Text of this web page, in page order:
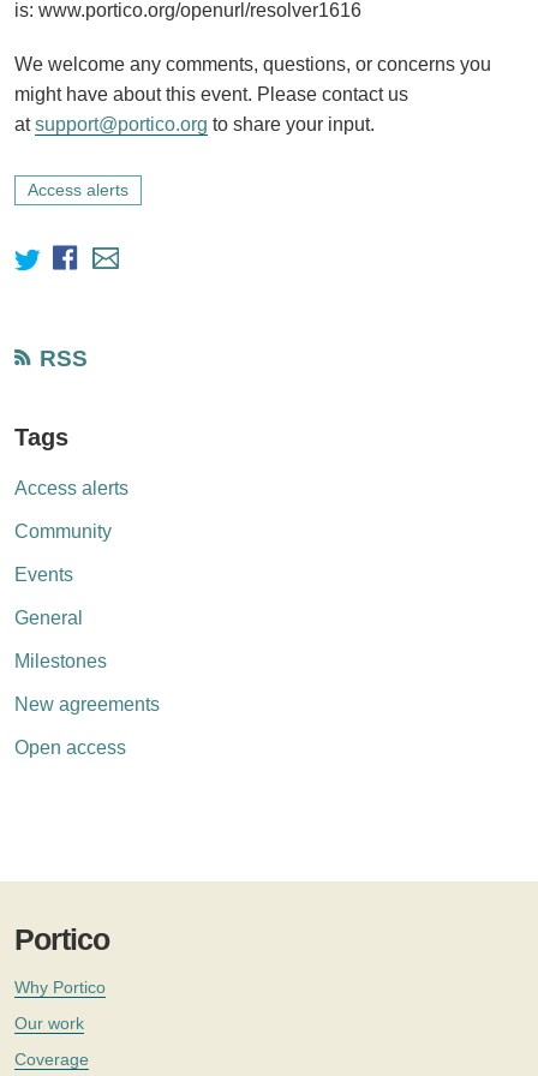
is: www.portico.org/openurl/resolver1616
We welcome any comments, questions, or concerns you
might have about this event. Please contact us
atsupport@portico.org to share your input.
Access alerts
RSS
Tags
Access alerts
Community
Events
General
Milestones
New agreements
Open access
Portico
Why Portico
Our work
Coverage